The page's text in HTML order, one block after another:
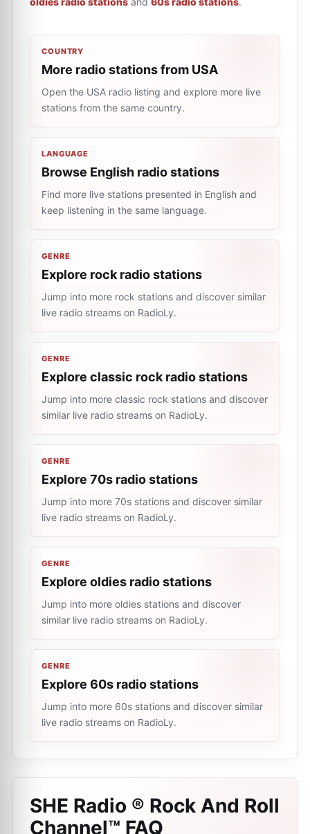
COUNTRY
More radio stations from USA
Open the USA radio listing and explore more live
stations from the same country.
LANGUAGE
Browse English radio stations
Find more live stations presented in English and
keep listening in the same language.
GENRE
Explore rock radio stations
Jump into more rock stations and discover similar
live radio streams on RadioLy.
GENRE
Explore classic rock radio stations
Jump into more classic rock stations and discover
similar live radio streams on RadioLy.
GENRE
Explore 70s radio stations
Jump into more 70s stations and discover similar
live radio streams on RadioLy.
GENRE
Explore oldies radio stations
Jump into more oldies stations and discover
similar live radio streams on RadioLy.
GENRE
Explore 60s radio stations
Jump into more 60s stations and discover similar
live radio streams on RadioLy.
SHE Radio ® Rock And Roll
Channel™ FAQ